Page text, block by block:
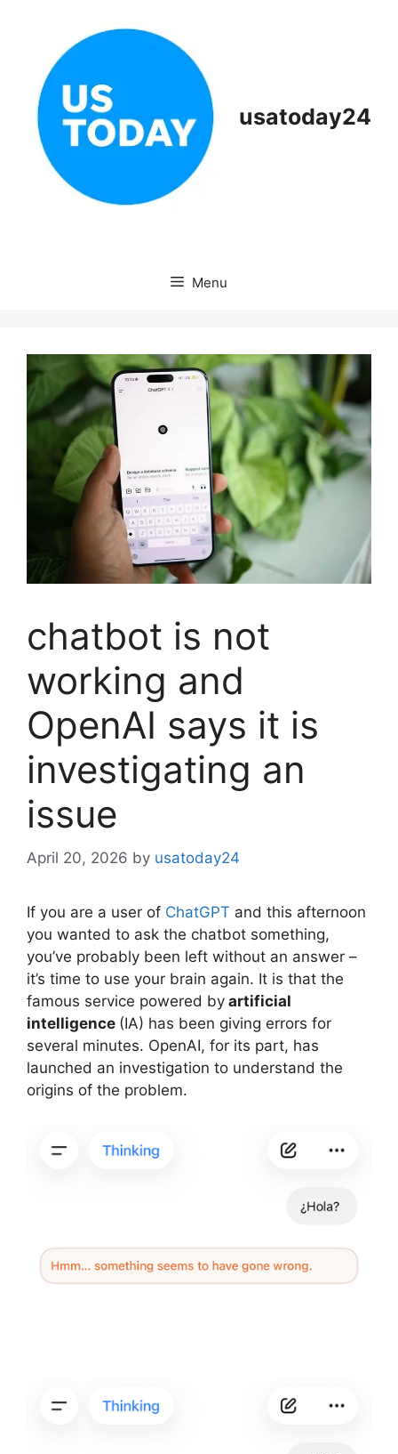
usatoday24
Menu
chatbot is not
working and
OpenAI says it is
investigating an
issue
April 20, 2026 by usatoday24
If you are a user of ChatGPT and this afternoon
you wanted to ask the chatbot something,
you’ve probably been left without an answer –
it’s time to use your brain again. It is that the
famous service powered by artificial
intelligence (IA) has been giving errors for
several minutes. OpenAI, for its part, has
launched an investigation to understand the
origins of the problem.